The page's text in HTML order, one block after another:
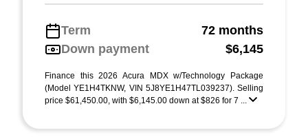
Term
72 months
Down payment
$6,145
Finance this 2026 Acura MDX w/Technology Package
(Model YE1H4TKNW, VIN 5J8YE1H47TL039237). Selling
price $61,450.00, with $6,145.00 down at $826 for 7 ...